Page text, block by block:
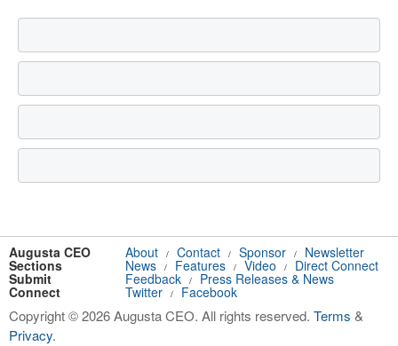
Augusta CEO About / Contact / Sponsor / Newsletter
Sections News / Features / Video / Direct Connect
Submit Feedback / Press Releases & News
Connect Twitter / Facebook
Copyright © 2026 Augusta CEO. All rights reserved. Terms &
Privacy.